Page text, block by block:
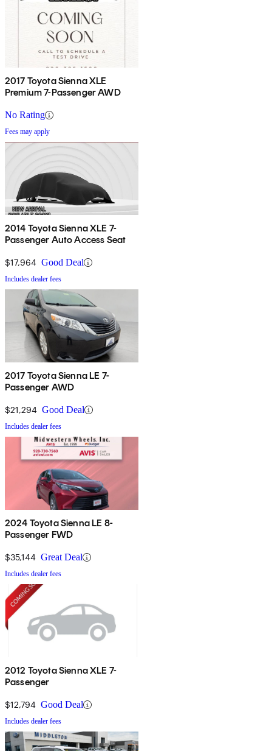
2017 Toyota Sienna XLE
Premium 7-Passenger AWD
No Rating
Fees may apply
2014 Toyota Sienna XLE 7-
Passenger Auto Access Seat
$17,964 Good Deal
Includes dealer fees
2017 Toyota Sienna LE 7-
Passenger AWD
$21,294 Good Deal
Includes dealer fees
2024 Toyota Sienna LE 8-
Passenger FWD
$35,144 Great Deal
Includes dealer fees
2012 Toyota Sienna XLE 7-
Passenger
$12,794 Good Deal
Includes dealer fees